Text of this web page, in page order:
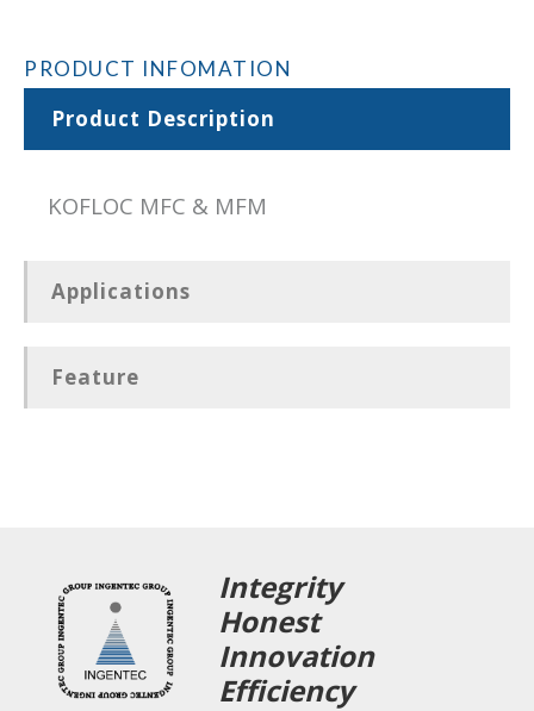
PRODUCT INFOMATION
Product Description
KOFLOC MFC & MFM
Applications
Feature
Integrity
Honest
Innovation
Efficiency